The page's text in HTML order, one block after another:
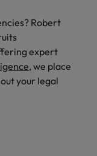
Robert
expert
, we place
your legal